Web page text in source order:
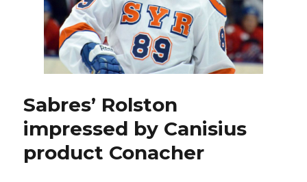
Buffalo
again
Sabres’ Rolston
impressed by Canisius
product Conacher